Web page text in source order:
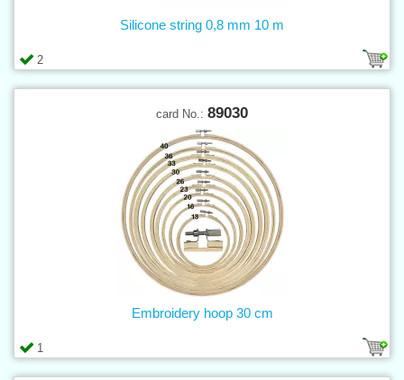
2
Silicone string 0,8 mm 10 m
card No.: 89030
1
Embroidery hoop 30 cm